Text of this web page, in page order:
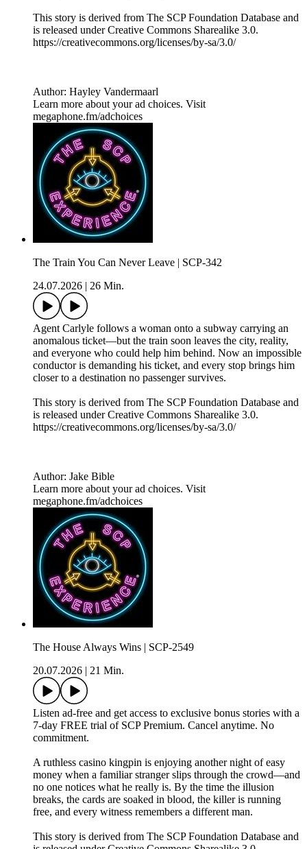
This story is derived from ⁠The SCP Foundation Database⁠ and
is released under Creative Commons Sharealike 3.0.⁠
⁠⁠⁠⁠https://creativecommons.org/licenses/by-sa/3.0/
Author: Hayley Vandermaarl
Learn more about your ad choices. Visit
megaphone.fm/adchoices
The Train You Can Never Leave | SCP-342
24.07.2026
26 Min.
Agent Carlyle follows a woman onto a subway carrying an
anomalous ticket—but the train soon leaves the city, reality,
and everyone who could help him behind. Now an impossible
conductor is demanding his ticket, and every stop brings him
closer to a destination no passenger survives.
This story is derived from ⁠The SCP Foundation Database⁠ and
is released under Creative Commons Sharealike 3.0.⁠
⁠⁠⁠⁠https://creativecommons.org/licenses/by-sa/3.0/
Author: Jake Bible
Learn more about your ad choices. Visit
megaphone.fm/adchoices
The House Always Wins | SCP-2549
20.07.2026
21 Min.
Listen ad-free and get access to exclusive bonus stories with a
7-day FREE trial of ⁠SCP Premium⁠. Cancel anytime. No
commitment.
A ruthless casino kingpin is enjoying another night of easy
money when a familiar stranger slips through the crowd—and
no one notices what he really is. By the time the illusion
breaks, the cards are soaked in blood, the killer is running
free, and every witness remembers a different man.
This story is derived from ⁠The SCP Foundation Database⁠ and